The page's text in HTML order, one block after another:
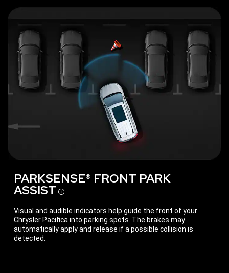
PARKSENSE® FRONT PARK
ASSIST Disclosure
Visual and audible indicators help guide the front of your
Chrysler Pacifica into parking spots. The brakes may
automatically apply and release if a possible collision is
detected.